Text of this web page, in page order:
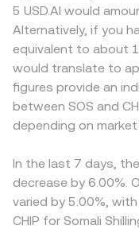
5 USD.AI would
Alternatively, if you
equivalent to about
would translate to
figures provide an
between SOS and
depending on
In the last 7 days,
decrease by 6.00%.
varied by 5.00%,
CHIP for Somali